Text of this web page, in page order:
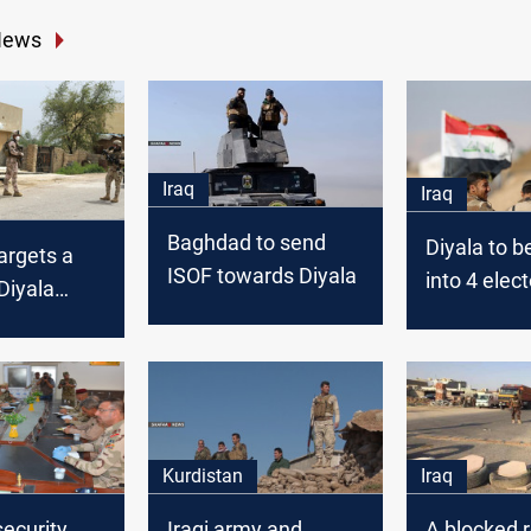
a
Iraq
Baghdad to send
ISOF towards Diyala
Iraq
Diyala to
into 4
Kurdistan Iraq